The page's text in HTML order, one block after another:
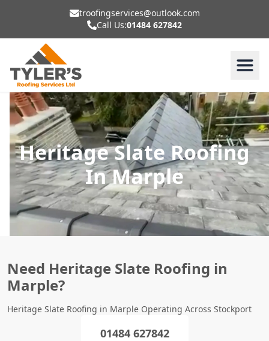
troofingservices@outlook.com
Call Us:01484 627842
Heritage Slate Roofing
In Marple
Need Heritage Slate Roofing in
Marple?
Heritage Slate Roofing in Marple Operating Across Stockport
01484 627842